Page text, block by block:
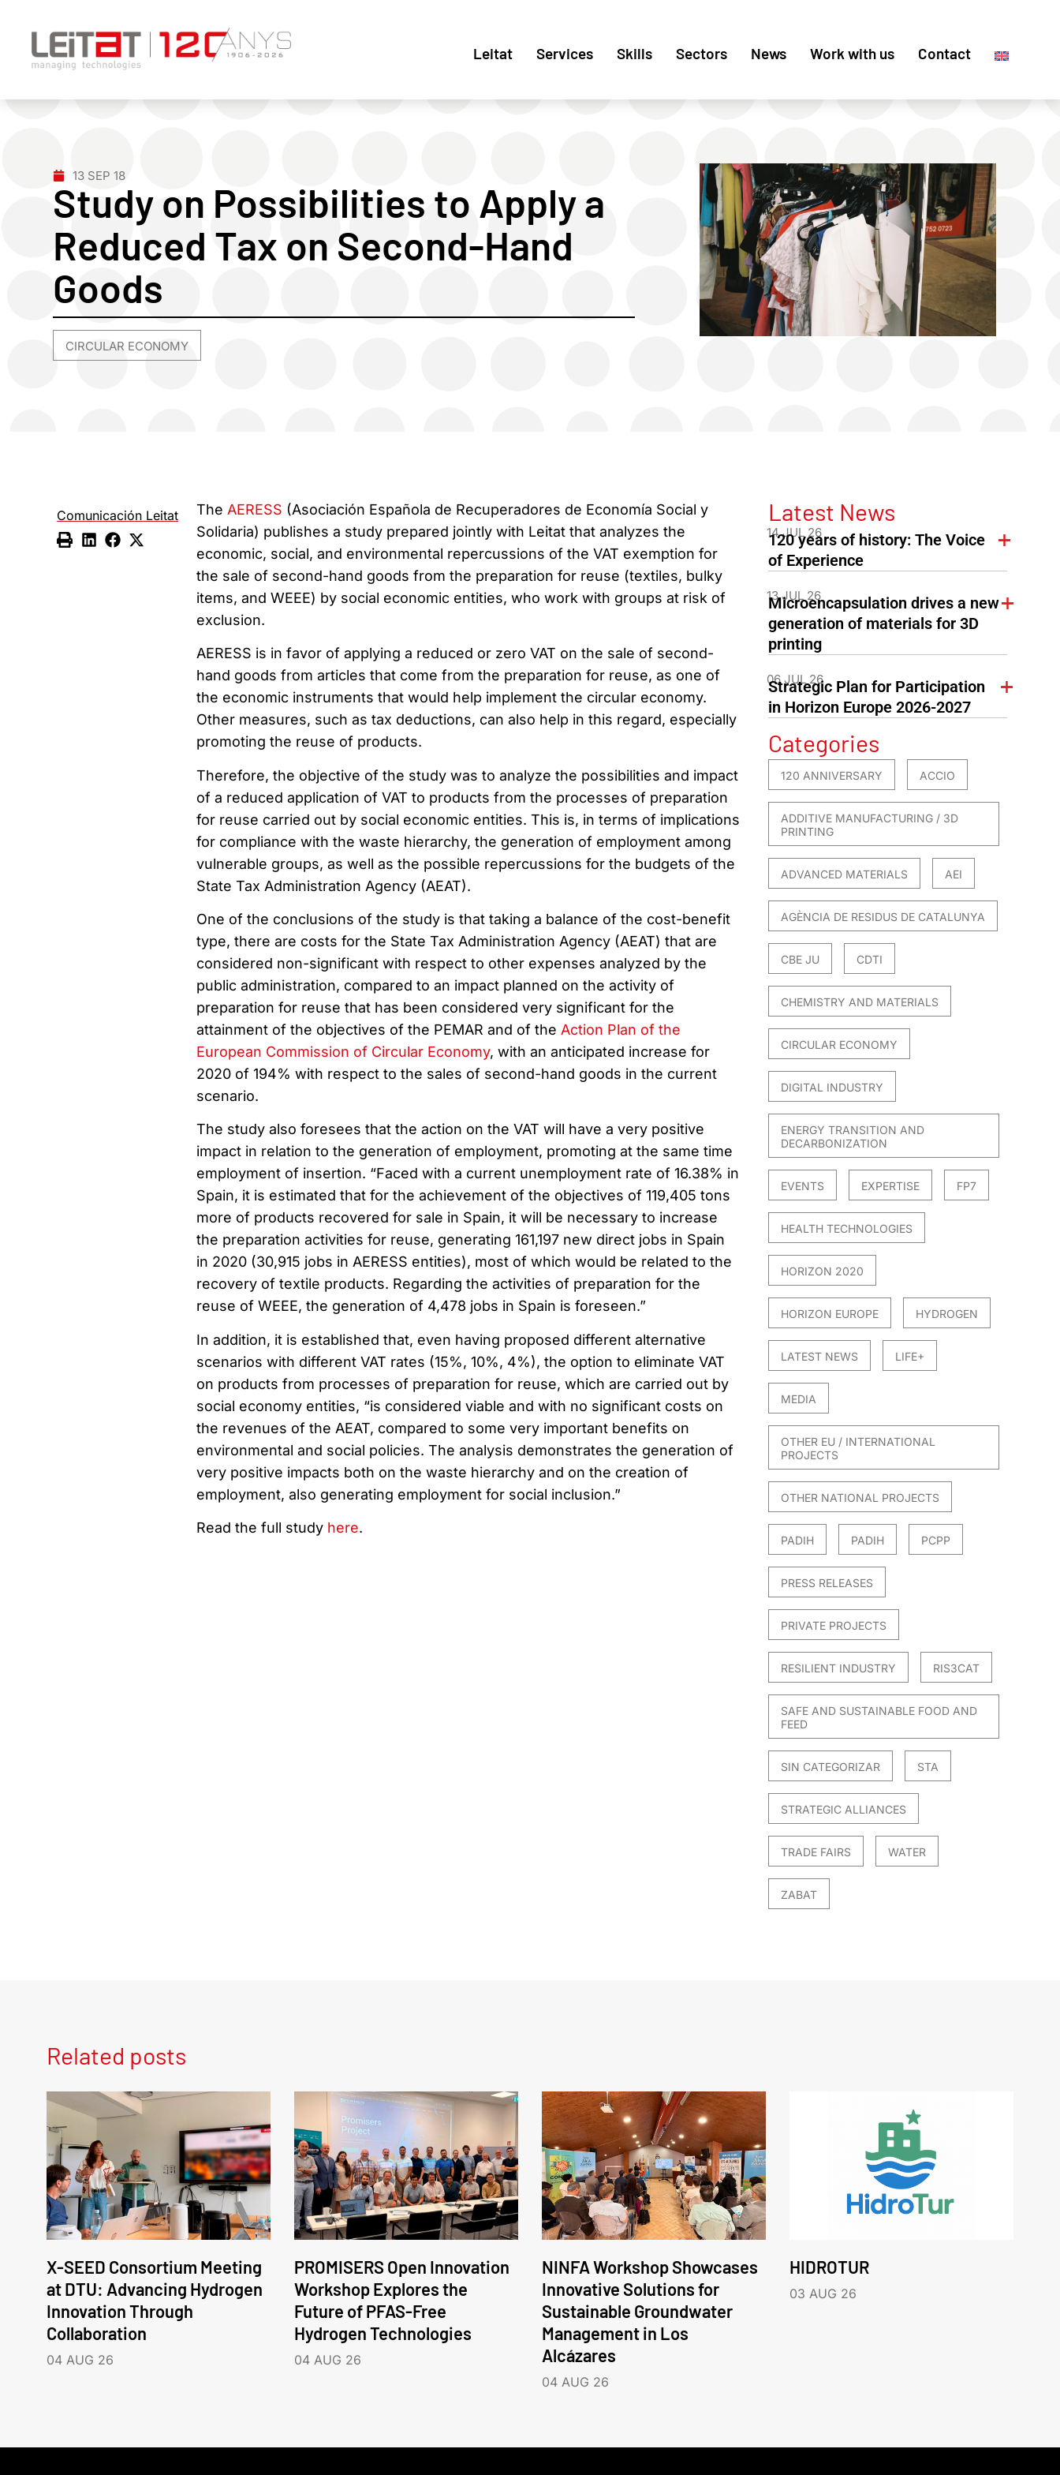
Leitat Services Skills Sectors News Work with us Contact
13 SEP 18
Study on Possibilities to Apply a
Reduced Tax on Second-Hand
Goods
CIRCULAR ECONOMY
Comunicación Leitat The AERESS (Asociación Española de Recuperadores de Economía Social y
Solidaria) publishes a study prepared jointly with Leitat that analyzes the
economic, social, and environmental repercussions of the VAT exemption for
the sale of second-hand goods from the preparation for reuse (textiles, bulky
items, and WEEE) by social economic entities, who work with groups at risk of
exclusion.
AERESS is in favor of applying a reduced or zero VAT on the sale of second-
hand goods from articles that come from the preparation for reuse, as one of
the economic instruments that would help implement the circular economy.
Other measures, such as tax deductions, can also help in this regard, especially
promoting the reuse of products.
Therefore, the objective of the study was to analyze the possibilities and impact
of a reduced application of VAT to products from the processes of preparation
for reuse carried out by social economic entities. This is, in terms of implications
for compliance with the waste hierarchy, the generation of employment among
vulnerable groups, as well as the possible repercussions for the budgets of the
State Tax Administration Agency (AEAT).
One of the conclusions of the study is that taking a balance of the cost-benefit
type, there are costs for the State Tax Administration Agency (AEAT) that are
considered non-significant with respect to other expenses analyzed by the
public administration, compared to an impact planned on the activity of
preparation for reuse that has been considered very significant for the
attainment of the objectives of the PEMAR and of the Action Plan of the
European Commission of Circular Economy, with an anticipated increase for
2020 of 194% with respect to the sales of second-hand goods in the current
scenario.
The study also foresees that the action on the VAT will have a very positive
impact in relation to the generation of employment, promoting at the same time
employment of insertion. “Faced with a current unemployment rate of 16.38% in
Spain, it is estimated that for the achievement of the objectives of 119,405 tons
more of products recovered for sale in Spain, it will be necessary to increase
the preparation activities for reuse, generating 161,197 new direct jobs in Spain
in 2020 (30,915 jobs in AERESS entities), most of which would be related to the
recovery of textile products. Regarding the activities of preparation for the
reuse of WEEE, the generation of 4,478 jobs in Spain is foreseen.”
In addition, it is established that, even having proposed different alternative
scenarios with different VAT rates (15%, 10%, 4%), the option to eliminate VAT
on products from processes of preparation for reuse, which are carried out by
social economy entities, “is considered viable and with no significant costs on
the revenues of the AEAT, compared to some very important benefits on
environmental and social policies. The analysis demonstrates the generation of
very positive impacts both on the waste hierarchy and on the creation of
employment, also generating employment for social inclusion.”
Read the full study here.
Latest News
14 JUL 26
120 years of history: The Voice
of Experience
13 JUL 26
Microencapsulation drives a new
generation of materials for 3D
printing
06 JUL 26
Strategic Plan for Participation
in Horizon Europe 2026-2027
Categories
120 ANNIVERSARY ACCIO
ADDITIVE MANUFACTURING / 3D
PRINTING
ADVANCED MATERIALS AEI
AGÈNCIA DE RESIDUS DE CATALUNYA
CBE JU CDTI
CHEMISTRY AND MATERIALS
CIRCULAR ECONOMY
DIGITAL INDUSTRY
ENERGY TRANSITION AND
DECARBONIZATION
EVENTS EXPERTISE FP7
HEALTH TECHNOLOGIES
HORIZON 2020
HORIZON EUROPE HYDROGEN
LATEST NEWS LIFE+
MEDIA
OTHER EU / INTERNATIONAL
PROJECTS
OTHER NATIONAL PROJECTS
PADIH PADIH PCPP
PRESS RELEASES
PRIVATE PROJECTS
RESILIENT INDUSTRY RIS3CAT
SAFE AND SUSTAINABLE FOOD AND
FEED
SIN CATEGORIZAR STA
STRATEGIC ALLIANCES
TRADE FAIRS WATER
ZABAT
Related posts
X-SEED Consortium Meeting
at DTU: Advancing Hydrogen
Innovation Through
Collaboration
04 AUG 26
PROMISERS Open Innovation
Workshop Explores the
Future of PFAS-Free
Hydrogen Technologies
04 AUG 26
NINFA Workshop Showcases
Innovative Solutions for
Sustainable Groundwater
Management in Los
Alcázares
04 AUG 26
HIDROTUR
03 AUG 26